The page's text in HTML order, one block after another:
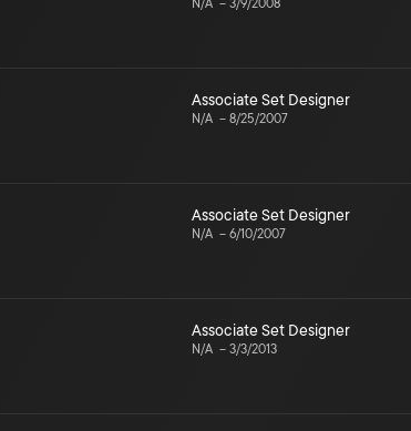
N/A – 3/9/2008
Associate Set Designer
N/A – 8/25/2007
Associate Set Designer
N/A – 6/10/2007
Associate Set Designer
N/A – 3/3/2013